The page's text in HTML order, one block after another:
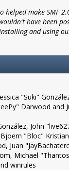
helped make SMF
have been
and using
"Suki"
Darwood and
John
"Bloc"
Juan
Michael
winrules